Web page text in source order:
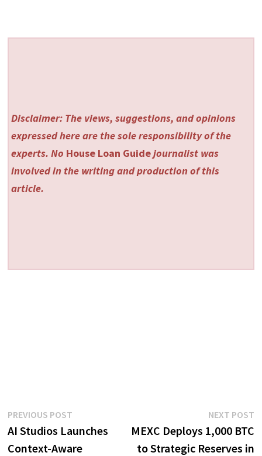
Disclaimer: The views, suggestions, and opinions
expressed here are the sole responsibility of the
experts. No House Loan Guidejournalist was
involved in the writing and production of this
article.
Post
navigation
PREVIOUS POSTPrevious
post:
AI Studios Launches
Context-Aware
NEXT POST
MEXC Deploys 1,000 BTC
to Strategic Reserves in